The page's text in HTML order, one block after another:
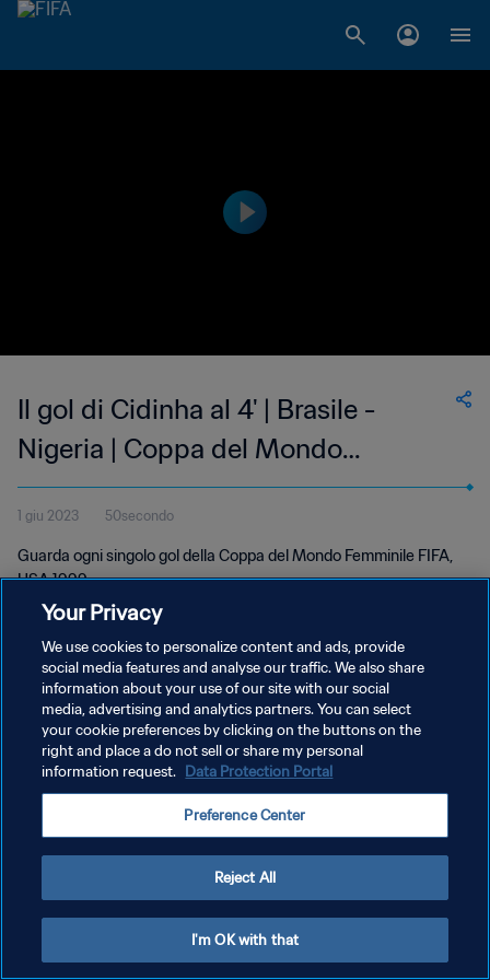
Il gol di Cidinha al 4' | Brasile -
Nigeria | Coppa del Mondo
Femminile FIFA, USA 1999
1 giu 2023 50secondo
Guarda ogni singolo gol della Coppa del Mondo Femminile FIFA,
USA 1999.
PRIVACY POLICY
TERMINI DI SERVIZIO
GESTISCI LE TUE PREFERENZE PER I COOKIES
Your Privacy
We use cookies to personalize content and ads, provide
social media features and analyse our traffic. We also share
information about your use of our site with our social
media, advertising and analytics partners. You can select
your cookie preferences by clicking on the buttons on the
right and place a do not sell or share my personal
information request. Data Protection Portal
Preference Center
Reject All
I'm OK with that